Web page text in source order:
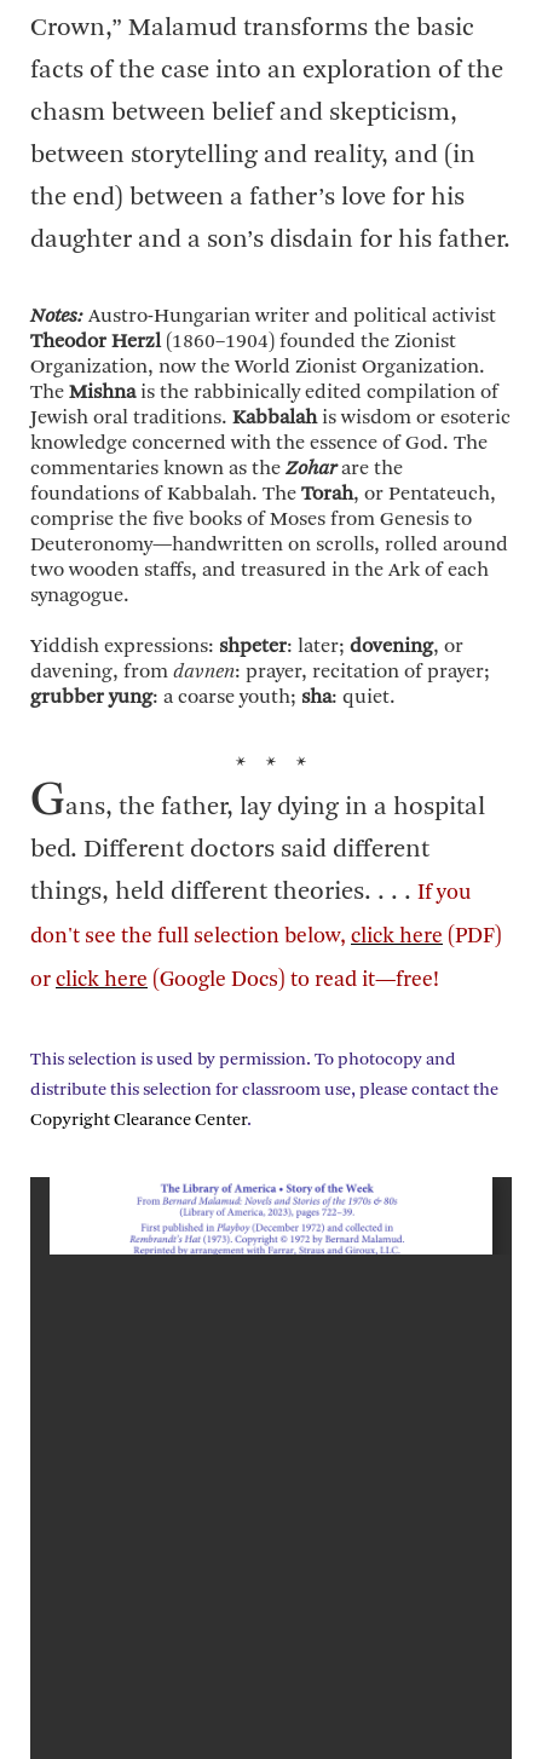
Crown,” Malamud transforms the basic
facts of the case into an exploration of the
chasm between belief and skepticism,
between storytelling and reality, and (in
the end) between a father’s love for his
daughter and a son’s disdain for his father.
Notes: Austro-Hungarian writer and political activist
Theodor Herzl(1860–1904) founded the Zionist
Organization, now the World Zionist Organization.
The Mishnais the rabbinically edited compilation of
Jewish oral traditions. Kabbalahis wisdom or esoteric
knowledge concerned with the essence of God. The
commentaries known as the Zoharare the
foundations of Kabbalah. The Torah, or Pentateuch,
comprise the five books of Moses from Genesis to
Deuteronomy—handwritten on scrolls, rolled around
two wooden staffs, and treasured in the Ark of each
synagogue.
Yiddish expressions: shpeter: later; dovening, or
davening, from davnen: prayer, recitation of prayer;
grubber yung: a coarse youth; sha: quiet.
* * *
Gans, the father, lay dying in a hospital
bed. Different doctors said different
things, held different theories. . . . If you
don't see the full selection below, click here (PDF)
or click here (Google Docs) to read it—free!
This selection is used by permission. To photocopy and
distribute this selection for classroom use, please contact the
Copyright Clearance Center.